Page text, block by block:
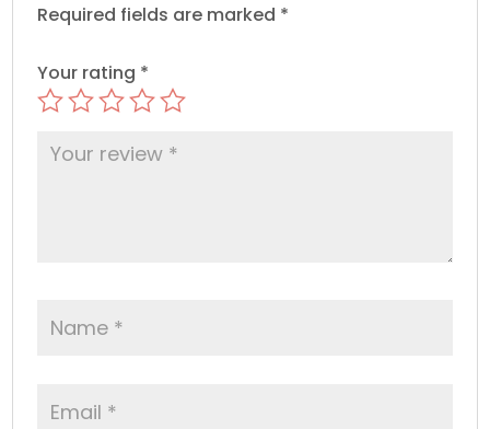
Required fields are marked *
Your rating *